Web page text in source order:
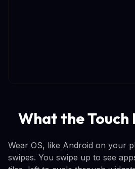
What the Touch
Wear OS, like Android on your
swipes. You swipe up to see